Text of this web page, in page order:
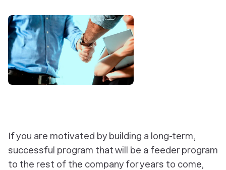
If you are motivated by building a long-term,
successful program that will be a feeder program
to the rest of the company for years to come,